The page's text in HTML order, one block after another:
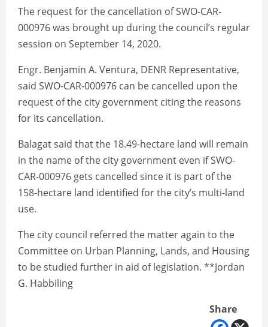
The request for the cancellation of SWO-CAR-
000976 was brought up during the council’s regular
session on September 14, 2020.
Engr. Benjamin A. Ventura, DENR Representative,
said SWO-CAR-000976 can be cancelled upon the
request of the city government citing the reasons
for its cancellation.
Balagat said that the 18.49-hectare land will remain
in the name of the city government even if SWO-
CAR-000976 gets cancelled since it is part of the
158-hectare land identified for the city’s multi-land
use.
The city council referred the matter again to the
Committee on Urban Planning, Lands, and Housing
to be studied further in aid of legislation. **Jordan
G. Habbiling
Share